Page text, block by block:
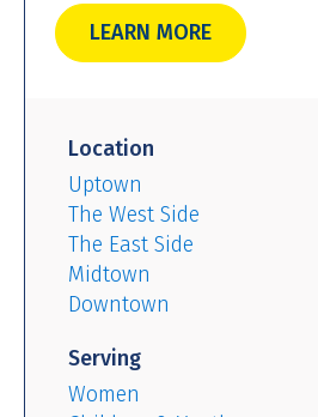
LEARN MORE
Location
Uptown
The West Side
The East Side
Midtown
Downtown
Serving
Women